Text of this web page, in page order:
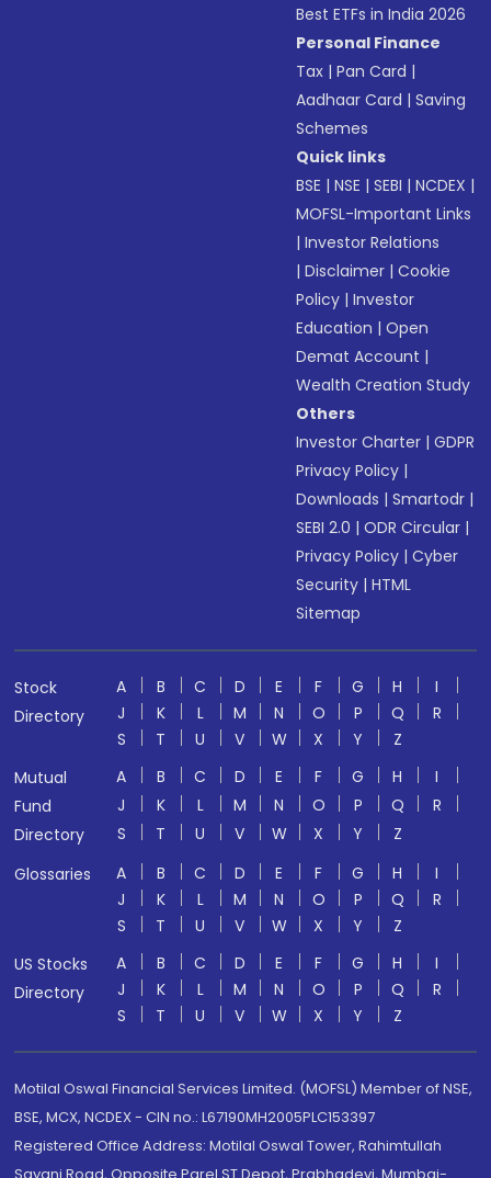
Best ETFs in India 2026
Personal Finance
Tax |Pan Card |
Aadhaar Card |Saving
Schemes
Quick links
BSE |NSE |SEBI |NCDEX |
MOFSL-Important Links
|Investor Relations
|Disclaimer |Cookie
Policy |Investor
Education |Open
Demat Account |
Wealth Creation Study
Others
Investor Charter |GDPR
Privacy Policy |
Downloads |Smartodr |
SEBI 2.0 |ODR Circular |
Privacy Policy |Cyber
Security |HTML
Sitemap
Stock
Directory
A B C D E F G H
I
J
K L M N O P Q
R
S
T U V W X Y
Z
Mutual
Fund
Directory
A B C D E F G H
I
J
K L M N O P Q
R
S
T U V W X Y
Z
Glossaries
A B C D E F G H
I
J
K L M N O P Q
R
S
T U V W X Y
Z
US Stocks
Directory
A B C D E F G H
I
J
K L M N O P Q
R
S
T U V W X Y Z
Motilal Oswal Financial Services Limited. (MOFSL) Member of NSE,
BSE, MCX, NCDEX - CIN no.: L67190MH2005PLC153397
Registered Office Address: Motilal Oswal Tower, Rahimtullah
Sayani Road, Opposite Parel ST Depot, Prabhadevi, Mumbai-